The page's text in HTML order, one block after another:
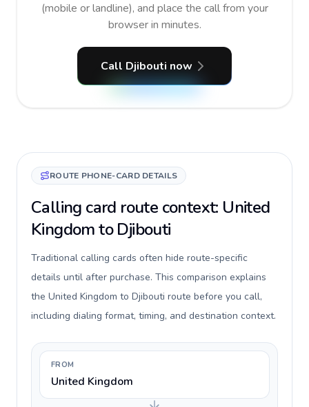
(mobile or landline), and place the call from your
browser in minutes.
Call Djibouti now
ROUTE PHONE-CARD DETAILS
Calling card route context: United
Kingdom to Djibouti
Traditional calling cards often hide route-specific
details until after purchase. This comparison explains
the United Kingdom to Djibouti route before you call,
including dialing format, timing, and destination context.
FROM
United Kingdom